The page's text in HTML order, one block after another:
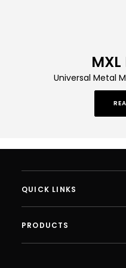
Universal Metal
QUICK LINKS
PRODUCTS